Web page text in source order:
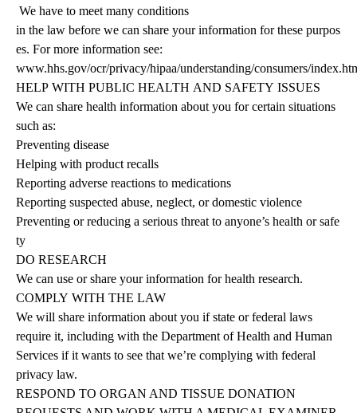
We have to meet many conditions
in the law before we can share your information for these purpos
es. For more information see:
www.hhs.gov/ocr/privacy/hipaa/understanding/consumers/
HELP WITH PUBLIC HEALTH AND SAFETY ISSUES
We can share health information about you for certain situations
such as:
Preventing disease
Helping with product recalls
Reporting adverse reactions to medications
Reporting suspected abuse, neglect, or domestic violence
Preventing or reducing a serious threat to anyone’s health or safe
ty
DO RESEARCH
We can use or share your information for health research.
COMPLY WITH THE LAW
We will share information about you if state or federal laws
require it, including with the Department of Health and Human
Services if it wants to see that we’re complying with federal
privacy law.
RESPOND TO ORGAN AND TISSUE DONATION